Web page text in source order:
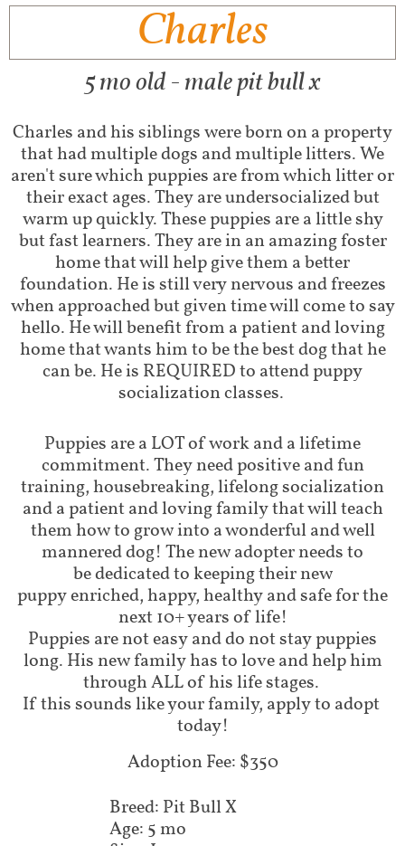
Charles
5 mo old - male pit bull x
Charles and his siblings were born on a property
that had multiple dogs and multiple litters. We
aren't sure which puppies are from which litter or
their exact ages. They are undersocialized but
warm up quickly. These puppies are a little shy
but fast learners. They are in an amazing foster
home that will help give them a better
foundation. He is still very nervous and freezes
when approached but given time will come to say
hello. He will benefit from a patient and loving
home that wants him to be the best dog that he
can be. He is REQUIRED to attend puppy
socialization classes.
Puppies are a LOT of work and a lifetime
commitment. They need positive and fun
training, housebreaking, lifelong socialization
and a patient and loving family that will teach
them how to grow into a wonderful and well
mannered dog! The new adopter needs to
be dedicated to keeping their new
puppy enriched, happy, healthy and safe for the
next 10+ years of life!
Puppies are not easy and do not stay puppies
long. His new family has to love and help him
through ALL of his life stages.
If this sounds like your family, apply to adopt
today!
Adoption Fee: $350
Breed: Pit Bull X
Age: 5 mo